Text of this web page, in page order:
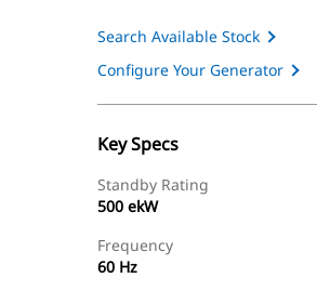
Search Available Stock
Configure Your Generator
Key Specs
Standby Rating
500 ekW
Frequency
60 Hz